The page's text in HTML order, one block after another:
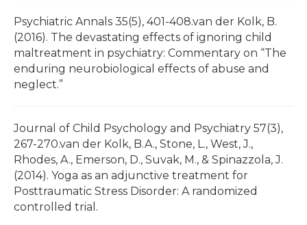
Psychiatric Annals 35(5), 401-408.van der Kolk, B.
(2016). The devastating effects of ignoring child
maltreatment in psychiatry: Commentary on “The
enduring neurobiological effects of abuse and
neglect.”
Journal of Child Psychology and Psychiatry 57(3),
267-270.van der Kolk, B.A., Stone, L., West, J.,
Rhodes, A., Emerson, D., Suvak, M., & Spinazzola, J.
(2014). Yoga as an adjunctive treatment for
Posttraumatic Stress Disorder: A randomized
controlled trial.